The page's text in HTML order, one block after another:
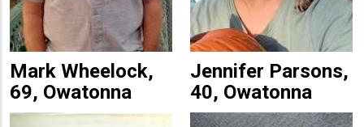
Mark Wheelock,
69, Owatonna
Jennifer Parsons,
40, Owatonna